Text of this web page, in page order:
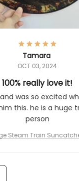
Tamara
OCT 03, 2024
100% really love it!
was so excited
this. he is a huge
person
Steam Train
coration